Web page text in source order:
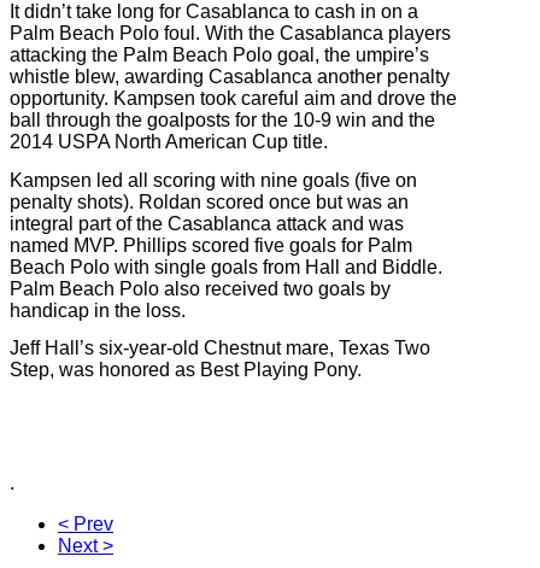
It didn’t take long for Casablanca to cash in on a
Palm Beach Polo foul. With the Casablanca players
attacking the Palm Beach Polo goal, the umpire’s
whistle blew, awarding Casablanca another penalty
opportunity. Kampsen took careful aim and drove the
ball through the goalposts for the 10-9 win and the
2014 USPA North American Cup title.
Kampsen led all scoring with nine goals (five on
penalty shots). Roldan scored once but was an
integral part of the Casablanca attack and was
named MVP. Phillips scored five goals for Palm
Beach Polo with single goals from Hall and Biddle.
Palm Beach Polo also received two goals by
handicap in the loss.
Jeff Hall’s six-year-old Chestnut mare, Texas Two
Step, was honored as Best Playing Pony.
.
< Prev
Next >